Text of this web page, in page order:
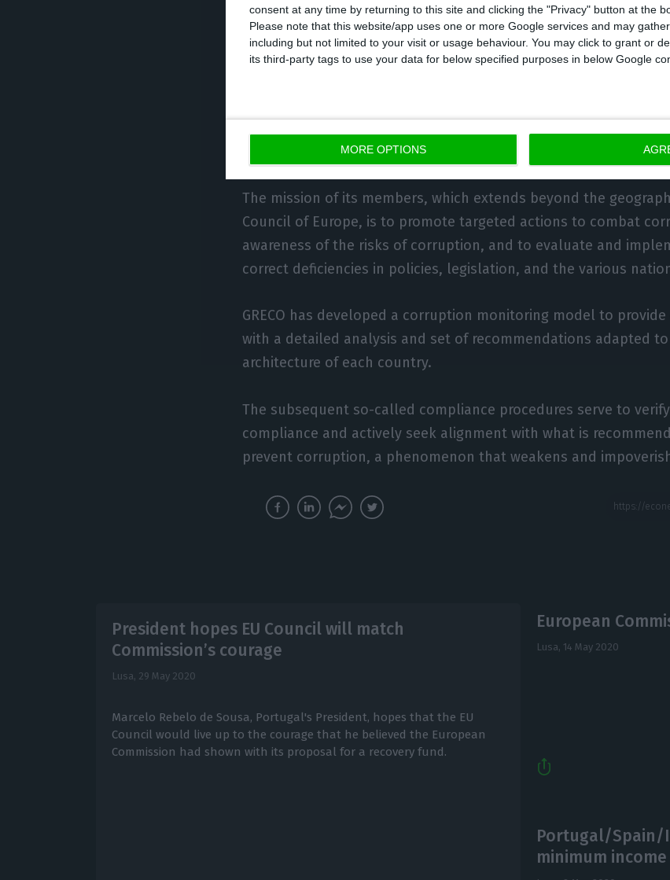
consent at any time by returning to this site and clicking the "Privacy" button at the
Please note that this website/app uses one or more Google services and may
including but not limited to your visit or usage behaviour. You may click to grant or
its third-party tags to use your data for below specified purposes in below Google
MORE OPTIONS
Herzegovina, Cyprus, Czech Republic, Denmark,
Serbia, and Switzerland.
of comprehensive anti-corruption standards.
The mission of its members, which extends beyond the
Council of Europe, is to promote targeted actions to combat
awareness of the risks of corruption, and to evaluate and
correct deficiencies in policies, legislation, and the various
GRECO has developed a corruption monitoring model to
with a detailed analysis and set of recommendations adapted
architecture of each country.
The subsequent so-called compliance procedures serve to
compliance and actively seek alignment with what is
prevent corruption, a phenomenon that weakens and
President hopes EU Council will match
Commission’s courage
Lusa, 29 May 2020
Marcelo Rebelo de Sousa, Portugal's President, hopes that the EU
Council would live up to the courage that he believed the European
Commission had shown with its proposal for a recovery fund.
European
Lusa, 14 May 2020
Portugal/Spain/
minimum income